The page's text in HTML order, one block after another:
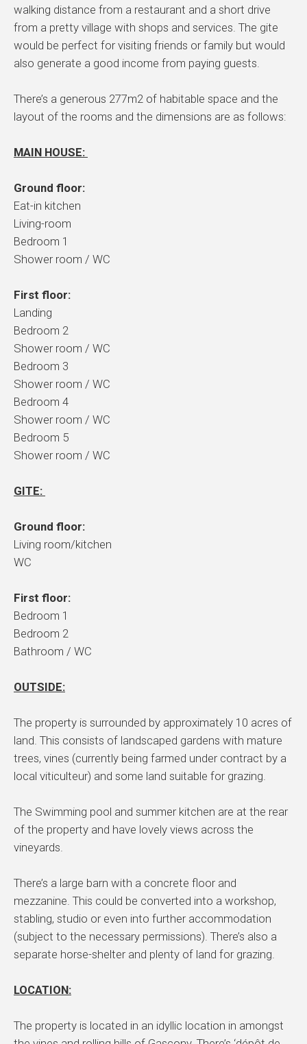
walking distance from a restaurant and a short drive
from a pretty village with shops and services. The gite
would be perfect for visiting friends or family but would
also generate a good income from paying guests.
There’s a generous 277m2 of habitable space and the
layout of the rooms and the dimensions are as follows:
MAIN HOUSE:
Ground floor:
Eat-in kitchen
Living-room
Bedroom 1
Shower room / WC
First floor:
Landing
Bedroom 2
Shower room / WC
Bedroom 3
Shower room / WC
Bedroom 4
Shower room / WC
Bedroom 5
Shower room / WC
GITE:
Ground floor:
Living room/kitchen
WC
First floor:
Bedroom 1
Bedroom 2
Bathroom / WC
OUTSIDE:
The property is surrounded by approximately 10 acres of
land. This consists of landscaped gardens with mature
trees, vines (currently being farmed under contract by a
local viticulteur) and some land suitable for grazing.
The Swimming pool and summer kitchen are at the rear
of the property and have lovely views across the
vineyards.
There’s a large barn with a concrete floor and
mezzanine. This could be converted into a workshop,
stabling, studio or even into further accommodation
(subject to the necessary permissions). There’s also a
separate horse-shelter and plenty of land for grazing.
LOCATION:
The property is located in an idyllic location in amongst